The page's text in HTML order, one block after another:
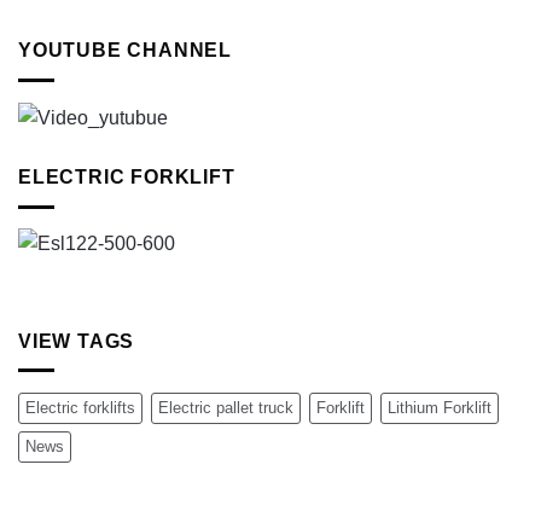
YOUTUBE CHANNEL
ELECTRIC FORKLIFT
VIEW TAGS
Electric forklifts Electric pallet truck Forklift Lithium Forklift
News